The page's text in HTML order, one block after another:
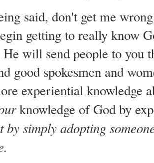
said, don't get me
getting to really know
will send people to you
good spokesmen and
experiential knowledge
knowledge of God by
simply adopting